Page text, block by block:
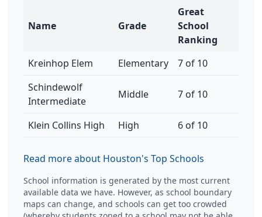
Name Grade
Great
School
Ranking
Kreinhop Elem
Elementary
7 of 10
Schindewolf
Intermediate
Middle 7 of 10
Klein Collins High High 6 of 10
Read more about Houston's Top Schools
School information is generated by the most current
available data we have. However, as school boundary
maps can change, and schools can get too crowded